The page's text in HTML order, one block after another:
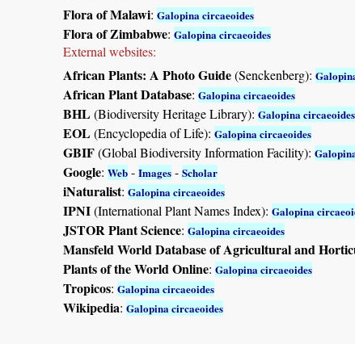
Flora of Malawi: Galopina circaeoides
Flora of Zimbabwe: Galopina circaeoides
External websites:
African Plants: A Photo Guide(Senckenberg):
African Plant Database: Galopina circaeoides
BHL(Biodiversity Heritage Library): Galopina circaeoides
EOL(Encyclopedia of Life): Galopina circaeoides
GBIF(Global Biodiversity Information Facility):
Google: Web - Images - Scholar
iNaturalist: Galopina circaeoides
IPNI(International Plant Names Index): Galopina
JSTOR Plant Science: Galopina circaeoides
Mansfeld World Database of Agricultural and
Plants of the World Online: Galopina circaeoides
Tropicos: Galopina circaeoides
Wikipedia: Galopina circaeoides